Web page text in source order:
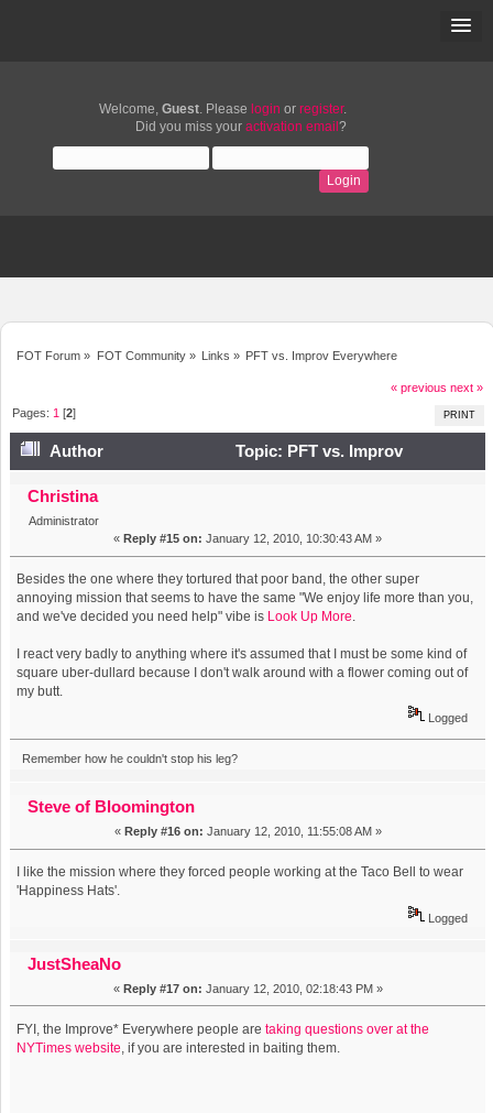
Welcome, Guest. Please login or register.
Did you miss your activation email ?
FOT Forum » FOT Community» Links » PFT vs. Improv Everywhere
« previous next »
PRINT
Pages: 1 [2]
Author
Topic: PFT vs. Improv
Everywhere (Read 12783 times)
Christina
Administrator
« Reply #15 on: January 12, 2010, 10:30:43 AM »
Besides the one where they tortured that poor band, the other super
annoying mission that seems to have the same "We enjoy life more than you,
and we've decided you need help" vibe is Look Up More.
I react very badly to anything where it's assumed that I must be some kind of
square uber-dullard because I don't walk around with a flower coming out of
my butt.
Logged
Remember how he couldn't stop his leg?
Steve of Bloomington
« Reply #16 on: January 12, 2010, 11:55:08 AM »
I like the mission where they forced people working at the Taco Bell to wear
'Happiness Hats'.
Logged
JustSheaNo
« Reply #17 on: January 12, 2010, 02:18:43 PM »
FYI, the Improve* Everywhere people aretaking questions over at the
NYTimes website , if you are interested in baiting them.